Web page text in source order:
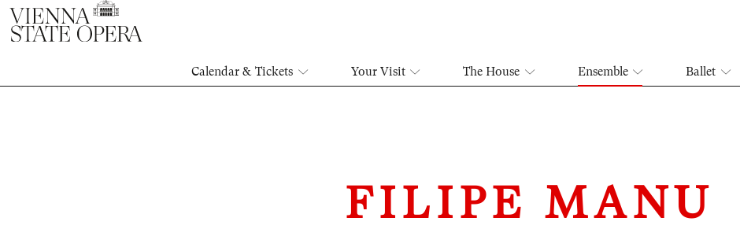
Calendar & Tickets Your Visit The House Ensemble Ballet
FILIPE MANU